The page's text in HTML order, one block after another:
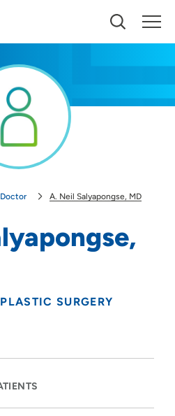
show you nearby providers and
A. Neil Salyapongse, MD
SURGERY